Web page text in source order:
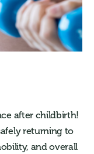
after childbirth!
returning to
and overall